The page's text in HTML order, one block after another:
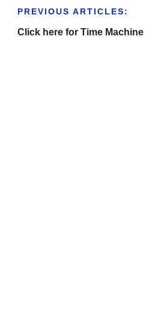
PREVIOUS ARTICLES:
Click here for Time Machine